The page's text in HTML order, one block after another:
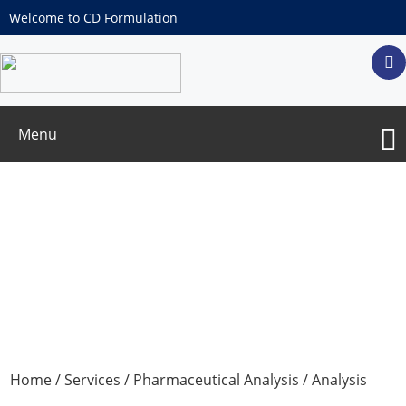
Welcome to CD Formulation
Menu
Home/Services / Pharmaceutical Analysis /Analysis